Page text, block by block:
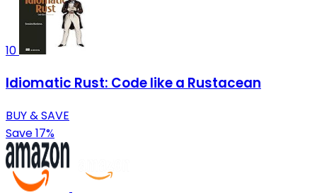
10
Idiomatic Rust: Code like a Rustacean
BUY & SAVE
Save 17%